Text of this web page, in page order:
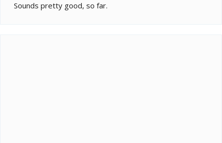
Sounds pretty good, so far.